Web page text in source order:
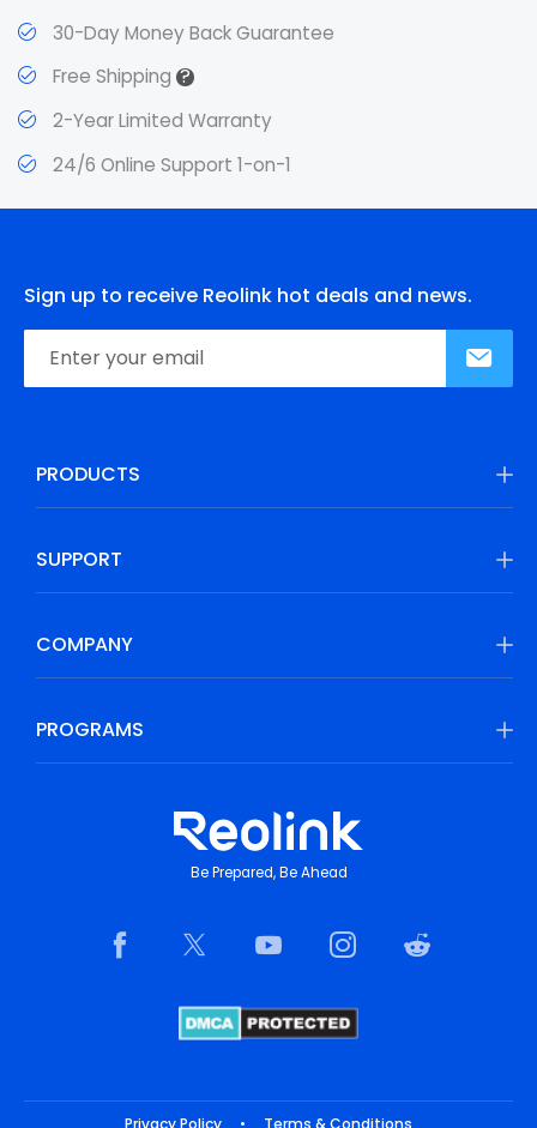
30-Day Money Back Guarantee
Free Shipping?
2-Year Limited Warranty
24/6 Online Support 1-on-1
Sign up to receive Reolink hot deals and news.
PRODUCTS
SUPPORT
COMPANY
PROGRAMS
Be Prepared, Be Ahead